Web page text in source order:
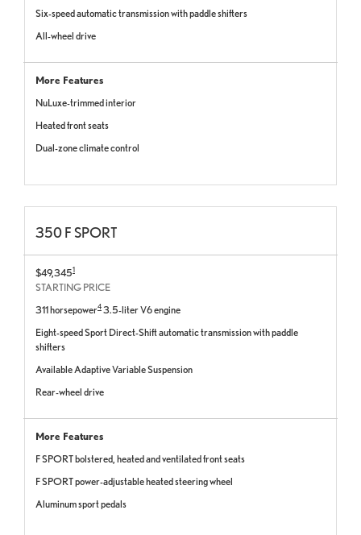
Six-speed automatic transmission with paddle shifters
All-wheel drive
More Features
NuLuxe-trimmed interior
Heated front seats
Dual-zone climate control
350 F SPORT
$49,3451
STARTING PRICE
311 horsepower4 3.5-liter V6 engine
Eight-speed Sport Direct-Shift automatic transmission with paddle
shifters
Available Adaptive Variable Suspension
Rear-wheel drive
More Features
F SPORT bolstered, heated and ventilated front seats
F SPORT power-adjustable heated steering wheel
Aluminum sport pedals